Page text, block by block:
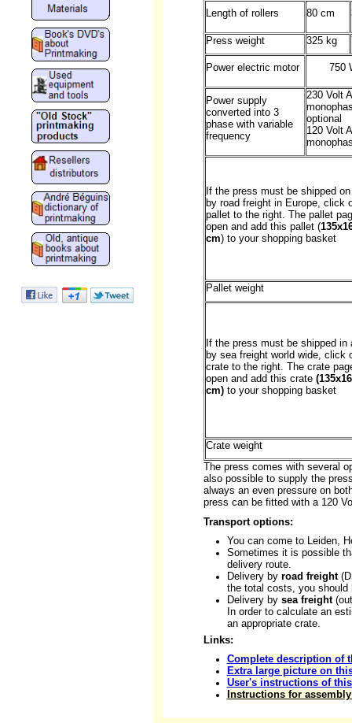
Length of rollers 80 cm
Press weight 325 kg
Power electric motor 750
Power supply
converted into 3
phase with variable
frequency
230 Volt
optional
120 Volt
If the press must be shipped
by road freight in Europe, click
pallet to the right. The pallet
open and add this pallet (
cm) to your shopping basket
Pallet weight
If the press must be shipped in
by sea freight world wide, click
crate to the right. The crate
open and add this crate
cm)to your shopping basket
Crate weight
The press comes with several
also possible to supply the
always an even pressure on
press can be fitted with a 120
Transport options:
You can come to Leiden,
Sometimes it is possible
delivery route.
Delivery by road freight
the total costs, you should
Delivery by sea freight
In order to calculate an
an appropriate crate.
Links:
Complete description of
Extra large picture on
User's instructions of
Instructions for